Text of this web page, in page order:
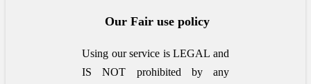
Our Fair use policy
Using our service is LEGAL and
IS NOT prohibited by any